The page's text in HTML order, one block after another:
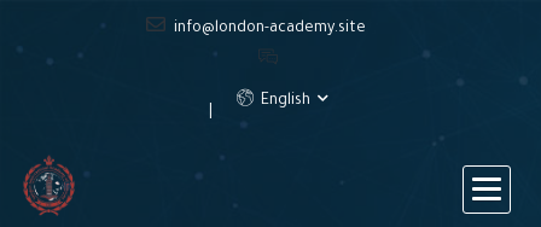
info@london-academy.site
English